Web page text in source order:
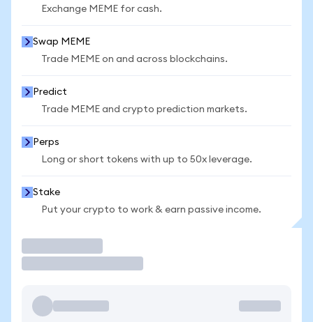
Exchange MEME for cash.
Swap MEME
Trade MEME on and across blockchains.
Predict
Trade MEME and crypto prediction markets.
Perps
Long or short tokens with up to 50x leverage.
Stake
Put your crypto to work & earn passive income.